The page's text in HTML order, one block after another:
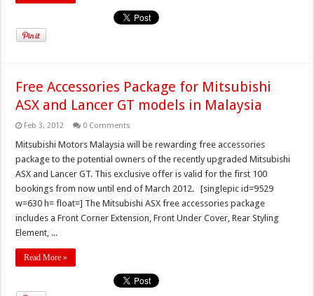
Free Accessories Package for Mitsubishi
ASX and Lancer GT models in Malaysia
Feb 3, 2012 0 Comments
Mitsubishi Motors Malaysia will be rewarding free accessories
package to the potential owners of the recently upgraded Mitsubishi
ASX and Lancer GT. This exclusive offer is valid for the first 100
bookings from now until end of March 2012. [singlepic id=9529
w=630 h= float=] The Mitsubishi ASX free accessories package
includes a Front Corner Extension, Front Under Cover, Rear Styling
Element, ...
Read More »